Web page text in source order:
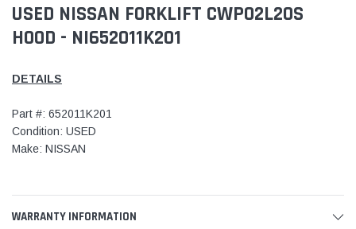
USED NISSAN FORKLIFT CWP02L20S
HOOD - NI652011K201
DETAILS
Part #: 652011K201
Condition: USED
Make: NISSAN
WARRANTY INFORMATION